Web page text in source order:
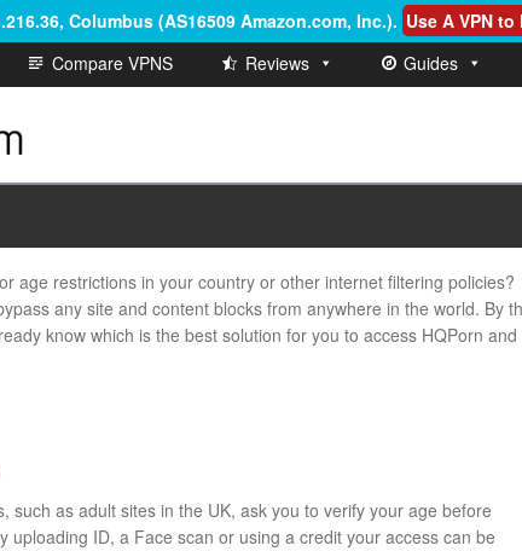
Columbus (AS16509 Amazon.com, Inc.). Use A VPN to
Compare VPNS Reviews Guides
age restrictions in your country or other internet filtering policies?
any site and content blocks from anywhere in the world. By
know which is the best solution for you to access HQPorn and
such as adult sites in the UK, ask you to verify your age before
uploading ID, a Face scan or using a credit your access can be